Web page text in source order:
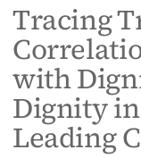
Tracing
with
Dignity
Leading